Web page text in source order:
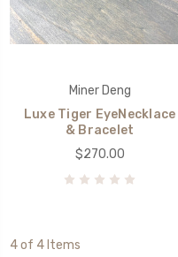
Miner Deng
Luxe Tiger EyeNecklace
& Bracelet
$270.00
4 of 4 Items